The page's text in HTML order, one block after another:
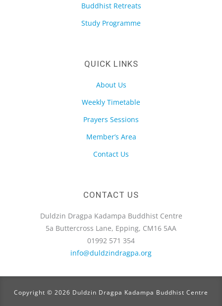
Buddhist Retreats
Study Programme
QUICK LINKS
About Us
Weekly Timetable
Prayers Sessions
Member’s Area
Contact Us
CONTACT US
Duldzin Dragpa Kadampa Buddhist Centre
5a Buttercross Lane, Epping, CM16 5AA
01992 571 354
info@duldzindragpa.org
Copyright © 2026 Duldzin Dragpa Kadampa Buddhist Centre